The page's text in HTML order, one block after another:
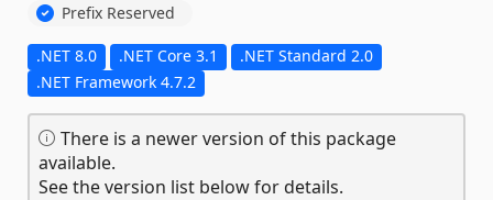
Prefix Reserved
.NET 8.0 .NET Core 3.1
.NET Standard 2.0
.NET Framework 4.7.2
There is a newer version of this package
available.
See the version list below for details.